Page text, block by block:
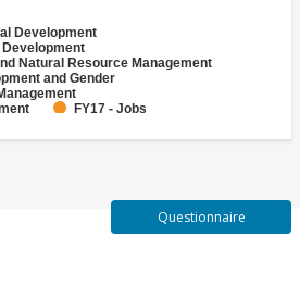
Development
Development
Natural Resource Management
and Gender
FY17 - Jobs
and Protection
Questionnaire